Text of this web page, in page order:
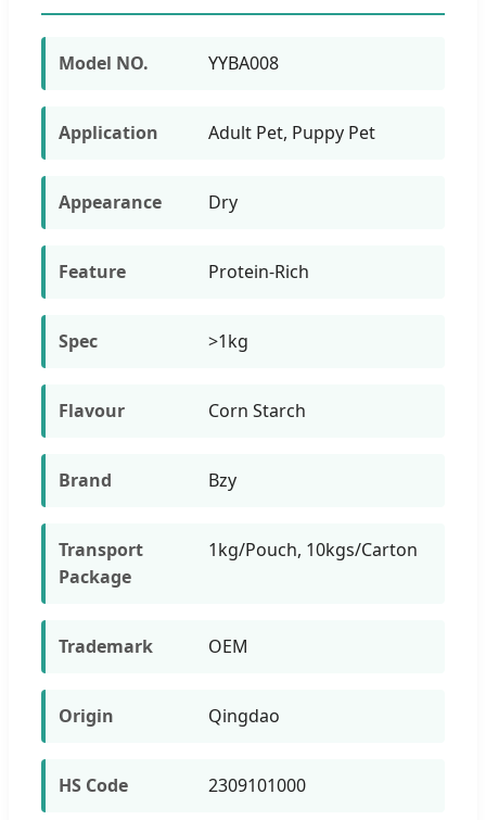
Model NO. YYBA008
Application Adult Pet, Puppy Pet
Appearance Dry
Feature Protein-Rich
Spec >1kg
Flavour Corn Starch
Brand Bzy
Transport
Package
1kg/Pouch, 10kgs/Carton
Trademark OEM
Origin Qingdao
HS Code 2309101000